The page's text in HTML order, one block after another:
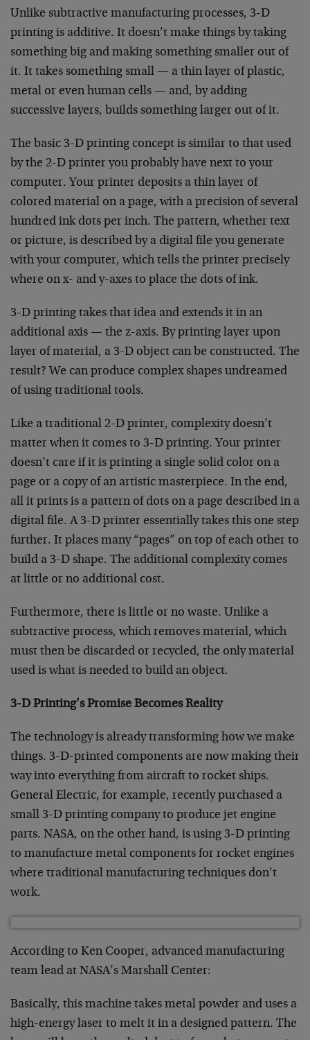
Unlike subtractive manufacturing processes, 3-D
printing is additive. It doesn’t make things by taking
something big and making something smaller out of
it. It takes something small — a thin layer of plastic,
metal or even human cells — and, by adding
successive layers, builds something larger out of it.
The basic 3-D printing concept is similar to that used
by the 2-D printer you probably have next to your
computer. Your printer deposits a thin layer of
colored material on a page, with a precision of several
hundred ink dots per inch. The pattern, whether text
or picture, is described by a digital file you generate
with your computer, which tells the printer precisely
where on x- and y-axes to place the dots of ink.
3-D printing takes that idea and extends it in an
additional axis — the z-axis. By printing layer upon
layer of material, a 3-D object can be constructed. The
result? We can produce complex shapes undreamed
of using traditional tools.
Like a traditional 2-D printer, complexity doesn’t
matter when it comes to 3-D printing. Your printer
doesn’t care if it is printing a single solid color on a
page or a copy of an artistic masterpiece. In the end,
all it prints is a pattern of dots on a page described in a
digital file. A 3-D printer essentially takes this one step
further. It places many “pages” on top of each other to
build a 3-D shape. The additional complexity comes
at little or no additional cost.
Furthermore, there is little or no waste. Unlike a
subtractive process, which removes material, which
must then be discarded or recycled, the only material
used is what is needed to build an object.
3-D Printing’s Promise Becomes Reality
The technology is already transforming how we make
things. 3-D-printed components are now making their
way into everything from aircraft to rocket ships.
General Electric, for example, recently purchased a
small 3-D printing company to produce jet engine
parts. NASA, on the other hand, is using 3-D printing
to manufacture metal components for rocket engines
where traditional manufacturing techniques don’t
work.
According to Ken Cooper, advanced manufacturing
team lead at NASA’s Marshall Center:
Basically, this machine takes metal powder and uses a
high-energy laser to melt it in a designed pattern. The